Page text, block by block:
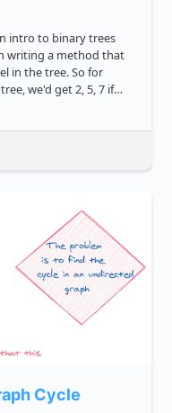
in the tree. So for
get 2, 5, 7 if
Cycle